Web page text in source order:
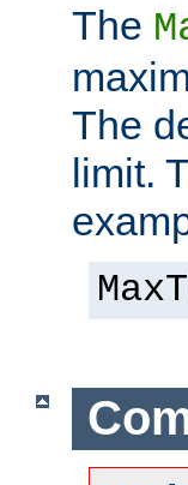
The
The
limit.